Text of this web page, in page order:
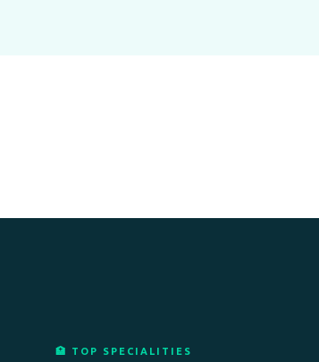
🏥 TOP SPECIALITIES